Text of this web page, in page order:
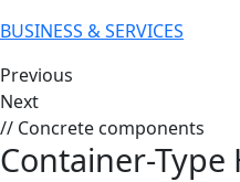
BUSINESS & SERVICES
Previous
Next
// Concrete components
Container-Type